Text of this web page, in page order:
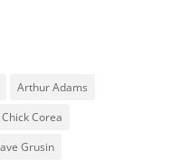
Arthur Adams
Chick Corea
Grusin